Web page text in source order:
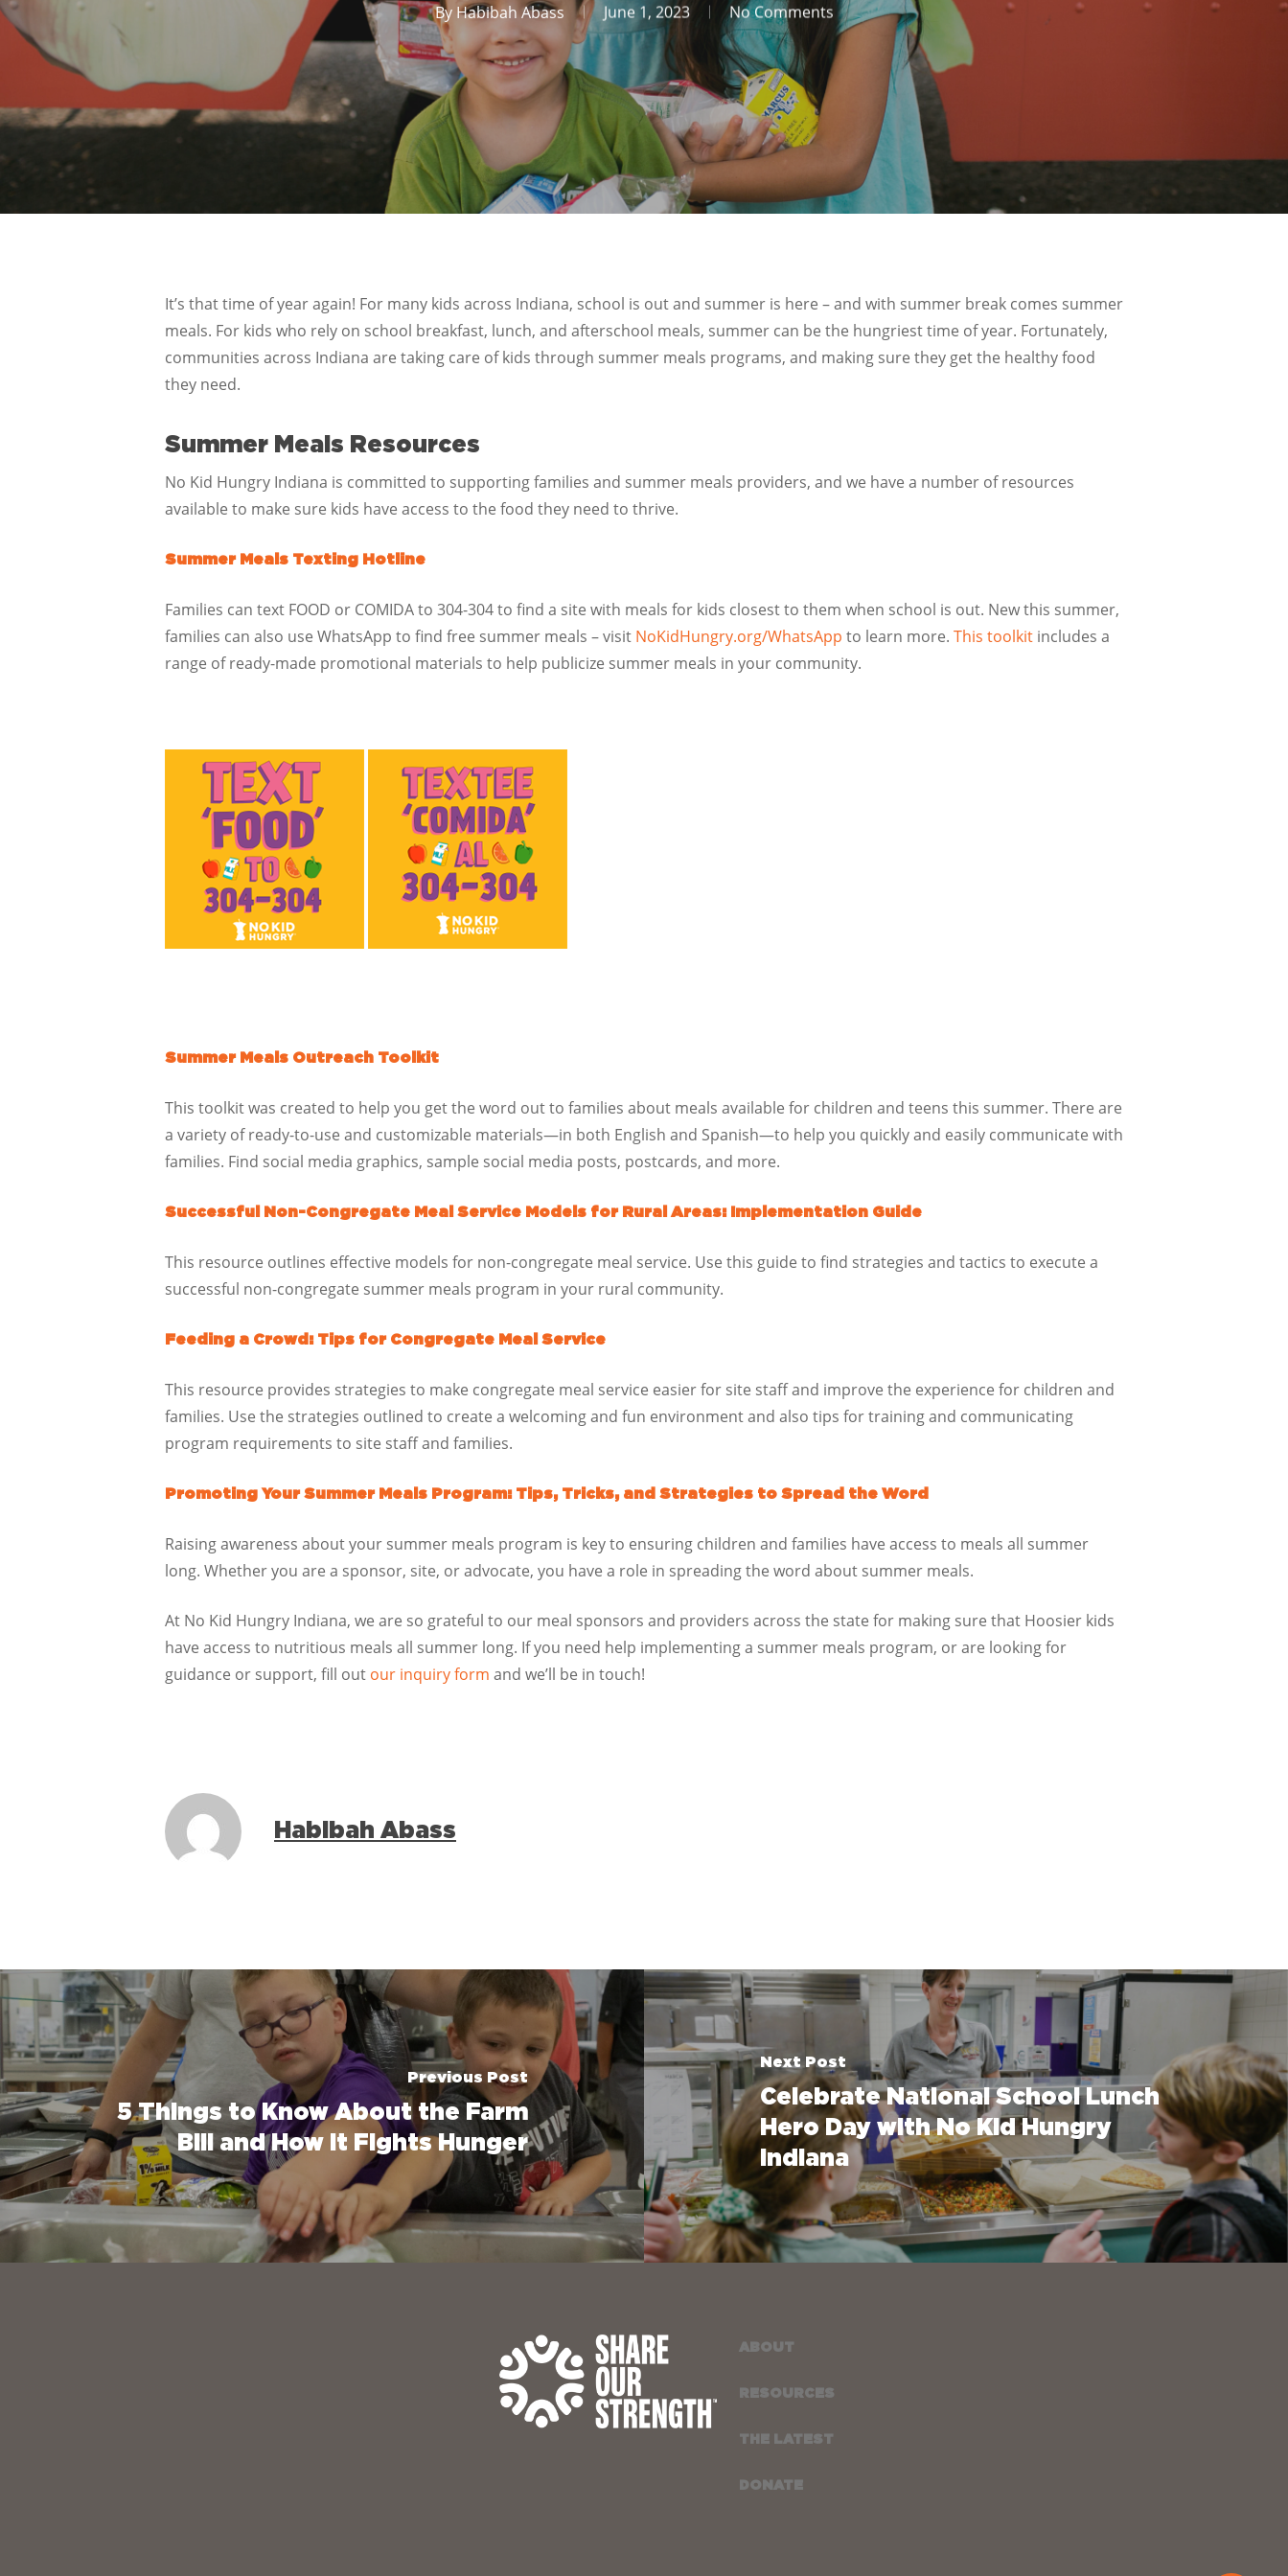
By Habibah Abass June 1, 2023 No Comments
It’s that time of year again! For many kids across Indiana, school is out and summer is here – and with summer break comes summer
meals. For kids who rely on school breakfast, lunch, and afterschool meals, summer can be the hungriest time of year. Fortunately,
communities across Indiana are taking care of kids through summer meals programs, and making sure they get the healthy food
they need.
Summer Meals Resources
No Kid Hungry Indiana is committed to supporting families and summer meals providers, and we have a number of resources
available to make sure kids have access to the food they need to thrive.
Summer Meals Texting Hotline
Families can text FOOD or COMIDA to 304-304 to find a site with meals for kids closest to them when school is out. New this summer,
families can also use WhatsApp to find free summer meals – visit NoKidHungry.org/WhatsApp to learn more. This toolkit includes a
range of ready-made promotional materials to help publicize summer meals in your community.
Summer Meals Outreach Toolkit
This toolkit was created to help you get the word out to families about meals available for children and teens this summer. There are
a variety of ready-to-use and customizable materials—in both English and Spanish—to help you quickly and easily communicate with
families. Find social media graphics, sample social media posts, postcards, and more.
Successful Non-Congregate Meal Service Models for Rural Areas: Implementation Guide
This resource outlines effective models for non-congregate meal service. Use this guide to find strategies and tactics to execute a
successful non-congregate summer meals program in your rural community.
Feeding a Crowd: Tips for Congregate Meal Service
This resource provides strategies to make congregate meal service easier for site staff and improve the experience for children and
families. Use the strategies outlined to create a welcoming and fun environment and also tips for training and communicating
program requirements to site staff and families.
Promoting Your Summer Meals Program: Tips, Tricks, and Strategies to Spread the Word
Raising awareness about your summer meals program is key to ensuring children and families have access to meals all summer
long. Whether you are a sponsor, site, or advocate, you have a role in spreading the word about summer meals.
At No Kid Hungry Indiana, we are so grateful to our meal sponsors and providers across the state for making sure that Hoosier kids
have access to nutritious meals all summer long. If you need help implementing a summer meals program, or are looking for
guidance or support, fill out our inquiry form and we’ll be in touch!
Habibah Abass
Previous Post
5 Things to Know About the Farm
Bill and How It Fights Hunger
Next Post
Celebrate National School Lunch
Hero Day with No Kid Hungry
Indiana
ABOUT
RESOURCES
THE LATEST
DONATE